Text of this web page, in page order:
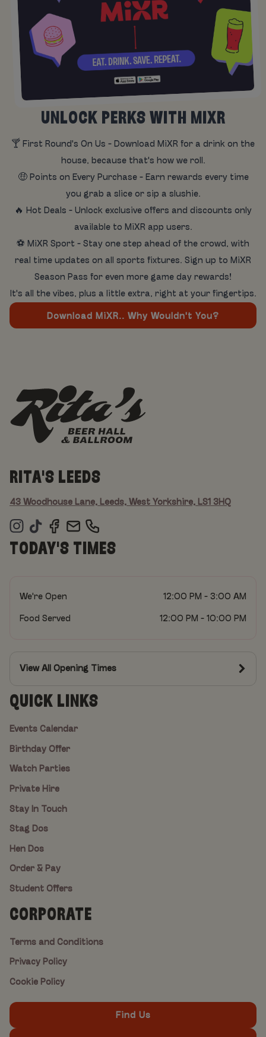
UNLOCK PERKS WITH MIXR
🍸 First Round's On Us - Download MiXR for a drink on the
house, because that's how we roll.
🤑 Points on Every Purchase - Earn rewards every time
you grab a slice or sip a slushie.
🔥 Hot Deals - Unlock exclusive offers and discounts only
available to MiXR app users.
⚽ MiXR Sport - Stay one step ahead of the crowd, with
real time updates on all sports fixtures. Sign up to MiXR
Season Pass for even more game day rewards!
It's all the vibes, plus a little extra, right at your fingertips.
Download MiXR.. Why Wouldn't You?
RITA'S LEEDS
43 Woodhouse Lane, Leeds, West Yorkshire, LS1 3HQ
TODAY'S TIMES
We're Open 12:00 PM - 3:00 AM
Food Served 12:00 PM - 10:00 PM
View All Opening Times
QUICK LINKS
Events Calendar
Birthday Offer
Watch Parties
Private Hire
Stay In Touch
Stag Dos
Hen Dos
Order & Pay
Student Offers
CORPORATE
Terms and Conditions
Privacy Policy
Cookie Policy
Find Us